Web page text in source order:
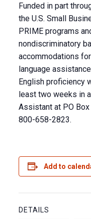
Funded in part
the U.S. Small
PRIME programs
nondiscriminatory
accommodations
language
English proficiency
least two weeks in
Assistant at PO
800-658-2823.
Add to
DETAILS